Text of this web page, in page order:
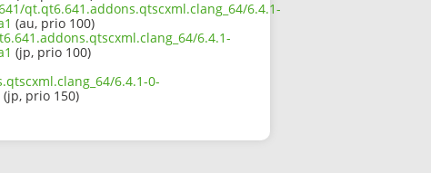
qt.qt6.641.addons.qtscxml.clang_64/6.4.1-
(au, prio 100)
6.4.1-
(jp, prio 100)
6.4.1-0-
(jp, prio 150)